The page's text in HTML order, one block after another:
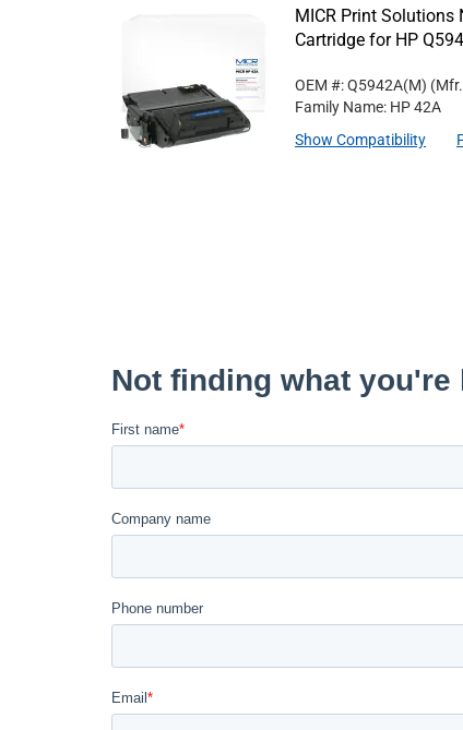
MICR Print Solutions
Cartridge for HP
OEM #: Q5942A(M)
Family Name: HP 42A
Show Compatibility